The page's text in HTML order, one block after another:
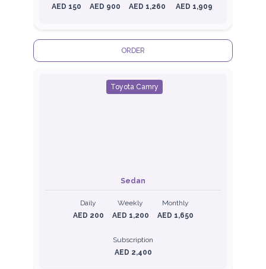
AED 150
AED 900
AED 1,260
AED 1,909
ORDER
Toyota Camry
Sedan
Daily
AED 200
Weekly
AED 1,200
Monthly
AED 1,650
Subscription
AED 2,400